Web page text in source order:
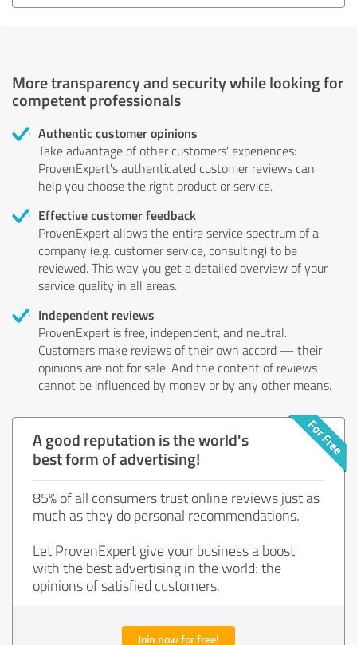
More transparency and security while looking for
competent professionals
Authentic customer opinions
Take advantage of other customers' experiences:
ProvenExpert's authenticated customer reviews can
help you choose the right product or service.
Effective customer feedback
ProvenExpert allows the entire service spectrum of a
company (e.g. customer service, consulting) to be
reviewed. This way you get a detailed overview of your
service quality in all areas.
Independent reviews
ProvenExpert is free, independent, and neutral.
Customers make reviews of their own accord — their
opinions are not for sale. And the content of reviews
cannot be influenced by money or by any other means.
A good reputation is the world's
best form of advertising!
85% of all consumers trust online reviews just as
much as they do personal recommendations.
Let ProvenExpert give your business a boost
with the best advertising in the world: the
opinions of satisfied customers.
Join now for free!